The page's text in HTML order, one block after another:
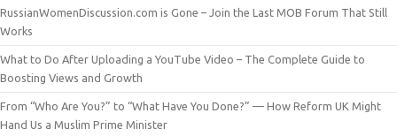
RussianWomenDiscussion.com is Gone – Join the Last MOB Forum That Still
Works
What to Do After Uploading a YouTube Video – The Complete Guide to
Boosting Views and Growth
From “Who Are You?” to “What Have You Done?” — How Reform UK Might
Hand Us a Muslim Prime Minister